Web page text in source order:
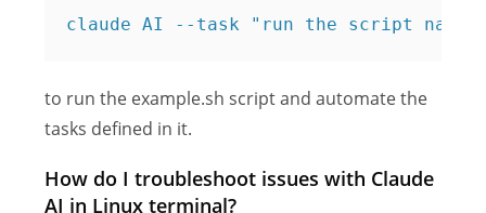
claude AI --task "run the script
to run the example.sh script and automate the
tasks defined in it.
How do I troubleshoot issues with Claude
AI in Linux terminal?